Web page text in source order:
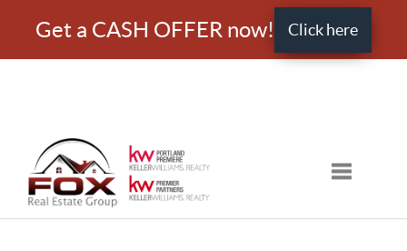
Get a CASH OFFER now! Click here
Toggle